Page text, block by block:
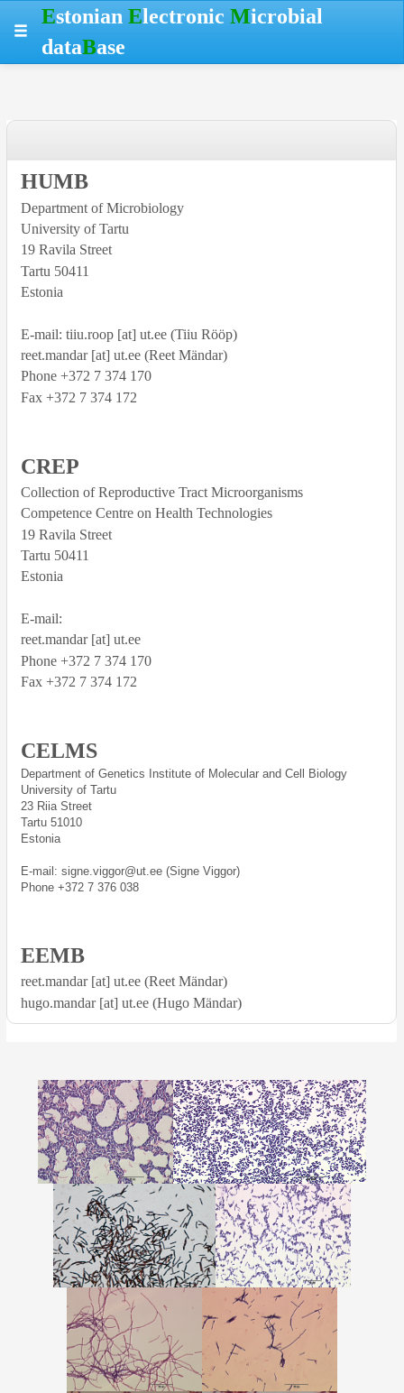
data
search
Hotkeys
reference
Estonian Electronic Microbial
dataBase
HUMB
Department of Microbiology
University of Tartu
19 Ravila Street
Tartu 50411
Estonia
E-mail: tiiu.roop [at] ut.ee (Tiiu Rööp)
reet.mandar [at] ut.ee (Reet Mändar)
Phone +372 7 374 170
Fax +372 7 374 172
CREP
Collection of Reproductive Tract Microorganisms
Competence Centre on Health Technologies
19 Ravila Street
Tartu 50411
Estonia
E-mail:
reet.mandar [at] ut.ee
Phone +372 7 374 170
Fax +372 7 374 172
CELMS
Department of Genetics Institute of Molecular and Cell Biology
University of Tartu
23 Riia Street
Tartu 51010
Estonia
E-mail: signe.viggor@ut.ee (Signe Viggor)
Phone +372 7 376 038
EEMB
reet.mandar [at] ut.ee (Reet Mändar)
hugo.mandar [at] ut.ee (Hugo Mändar)